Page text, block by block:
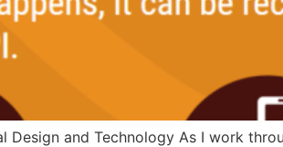
and Technology As I work